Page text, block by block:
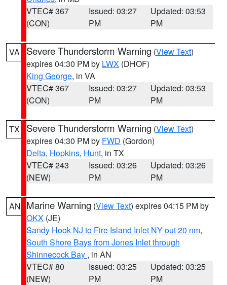
VTEC# 367
(CON)
Issued: 03:27
PM
Updated: 03:53
PM
VA Severe Thunderstorm Warning (View Text)
expires 04:30 PM by LWX (DHOF)
King George, in VA
VTEC# 367
(CON)
Issued: 03:27
PM
Updated: 03:53
PM
TX Severe Thunderstorm Warning (View Text)
expires 04:30 PM by FWD (Gordon)
Delta, Hopkins, Hunt, in TX
VTEC# 243
(NEW)
Issued: 03:26
PM
Updated: 03:26
PM
AN Marine Warning (View Text) expires 04:15 PM by
OKX (JE)
Sandy Hook NJ to Fire Island Inlet NY out 20 nm,
South Shore Bays from Jones Inlet through
Shinnecock Bay , in AN
VTEC# 80
(NEW)
Issued: 03:25
PM
Updated: 03:25
PM